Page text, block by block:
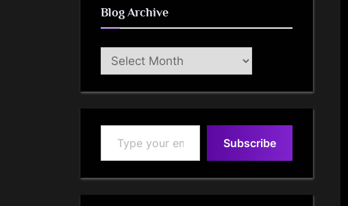
Blog Archive
Blog
Archive
Type your email…
Subscribe